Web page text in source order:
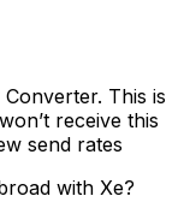
This is
receive this
send rates
with Xe?